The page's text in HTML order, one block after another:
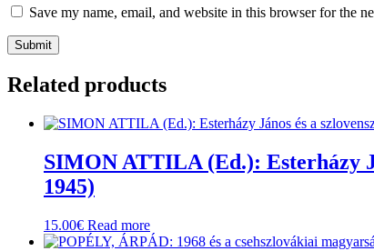
Save my name, email, and website in this browser for the
Related products
SIMON ATTILA (Ed.): Esterházy
1945)
15.00€ Read more